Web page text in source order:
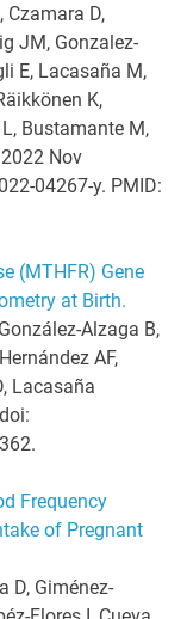
Czamara D,
JM, Gonzalez-
E, Lacasaña M,
K,
Bustamante M,
Nov
04267-y. PMID:
(MTHFR) Gene
at Birth.
Alzaga B,
AF,
Lacasaña
.
Frequency
of Pregnant
D, Giménez-